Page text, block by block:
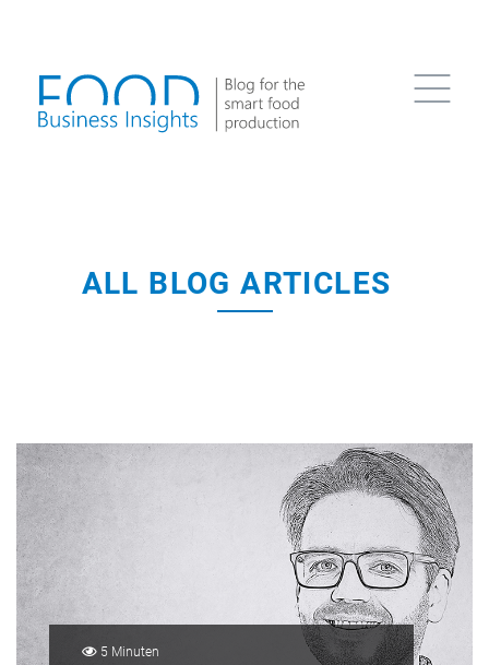
ALL BLOG ARTICLES
5 Minuten